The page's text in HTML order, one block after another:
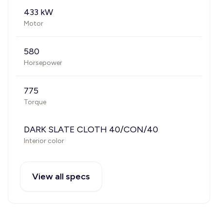
433 kW
Motor
580
Horsepower
775
Torque
DARK SLATE CLOTH 40/CON/40
Interior color
View all specs